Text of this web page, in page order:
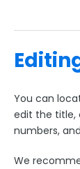
Use
You can
edit the title,
numbers,
We